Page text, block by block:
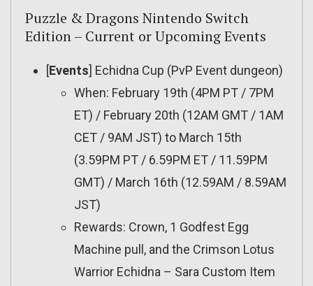
Puzzle & Dragons Nintendo Switch
Edition – Current or Upcoming Events
[Events] Echidna Cup (PvP Event dungeon)
When: February 19th (4PM PT / 7PM
ET) / February 20th (12AM GMT / 1AM
CET / 9AM JST) to March 15th
(3.59PM PT / 6.59PM ET / 11.59PM
GMT) / March 16th (12.59AM / 8.59AM
JST)
Rewards: Crown, 1 Godfest Egg
Machine pull, and the Crimson Lotus
Warrior Echidna – Sara Custom Item